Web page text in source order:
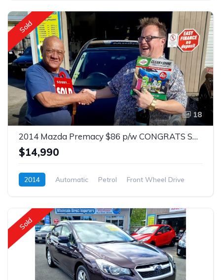
Sold
18
2014 Mazda Premacy $86 p/w CONGRATS SOLD
$14,990
2014 Automatic Petrol
Front Wheel Drive
Sold